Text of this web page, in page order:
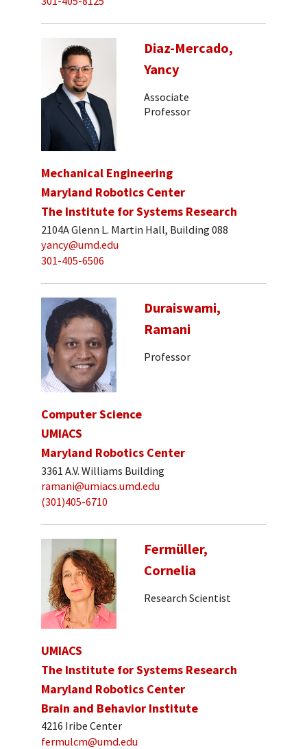
Diaz-Mercado,
Yancy
Associate
Professor
Mechanical Engineering
Maryland Robotics Center
The Institute for Systems Research
2104A Glenn L. Martin Hall, Building 088
yancy@umd.edu
301-405-6506
Duraiswami,
Ramani
Professor
Computer Science
UMIACS
Maryland Robotics Center
3361 A.V. Williams Building
ramani@umiacs.umd.edu
(301)405-6710
Fermüller,
Cornelia
Research Scientist
UMIACS
The Institute for Systems Research
Maryland Robotics Center
Brain and Behavior Institute
4216 Iribe Center
fermulcm@umd.edu